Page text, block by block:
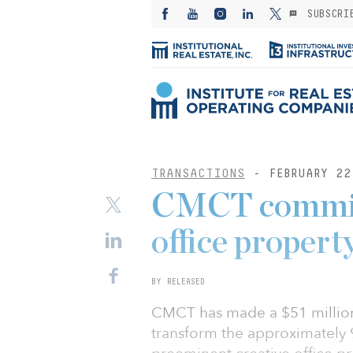
TRANSACTIONS - FEBRUARY
CMCT
office
BY RELEASED
CMCT has made a $51
transform the